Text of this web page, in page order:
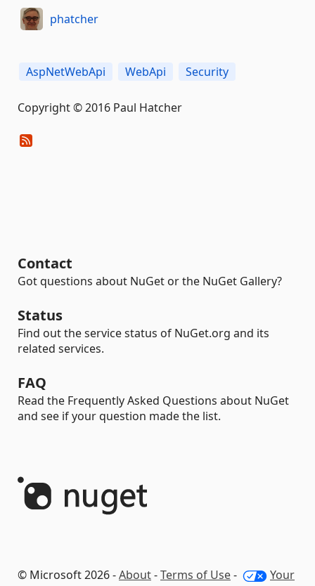
phatcher
AspNetWebApi WebApi Security
Copyright © 2016 Paul Hatcher
Contact
Got questions about NuGet or the NuGet Gallery?
Status
Find out the service status of NuGet.org and its
related services.
FAQ
Read the Frequently Asked Questions about NuGet
and see if your question made the list.
© Microsoft 2026 -About-Terms of Use- Your